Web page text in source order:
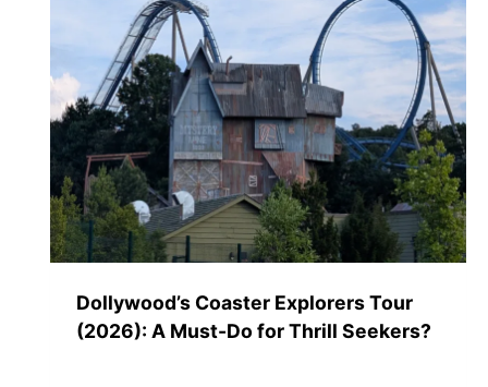
Dollywood’s Coaster Explorers Tour
(2026): A Must-Do for Thrill Seekers?